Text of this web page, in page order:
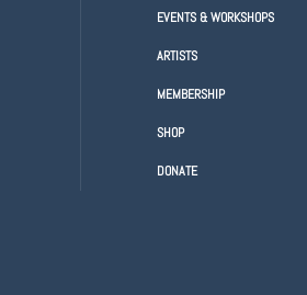
EVENTS & WORKSHOPS
ARTISTS
MEMBERSHIP
SHOP
DONATE